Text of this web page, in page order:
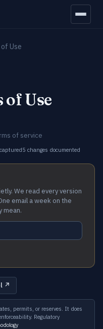
Use
of Use
of service
5 changes documented
We read every version
email a week on the
mean.
↗
permits, or reserves. It does
Regulatory